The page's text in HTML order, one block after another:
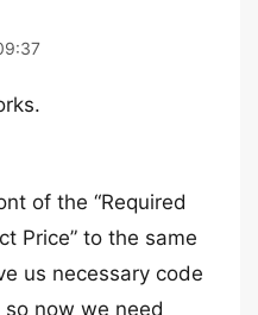
of the “Required
Price” to the same
us necessary code
now we need